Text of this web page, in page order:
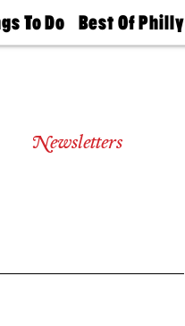
To Do
Mag
Best Of Philly
2026 Party
Newsletters